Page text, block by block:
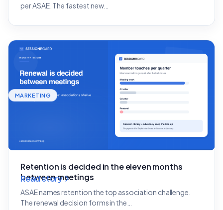
per ASAE. The fastest new…
MARKETING
Retention is decided in the eleven months
between meetings
ASAE names retention the top association challenge.
The renewal decision forms in the…
Read story